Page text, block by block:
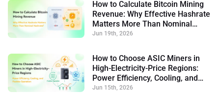
How to Calculate Bitcoin Mining
Revenue: Why Effective Hashrate
Matters More Than Nominal
Hashrate
Jun 19th, 2026
How to Choose ASIC Miners in
High-Electricity-Price Regions:
Power Efficiency, Cooling, and
Flexible Operation
Jun 15th, 2026